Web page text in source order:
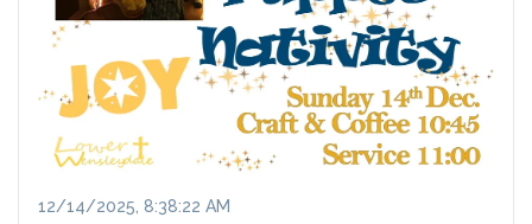
12/14/2025, 8:38:22 AM